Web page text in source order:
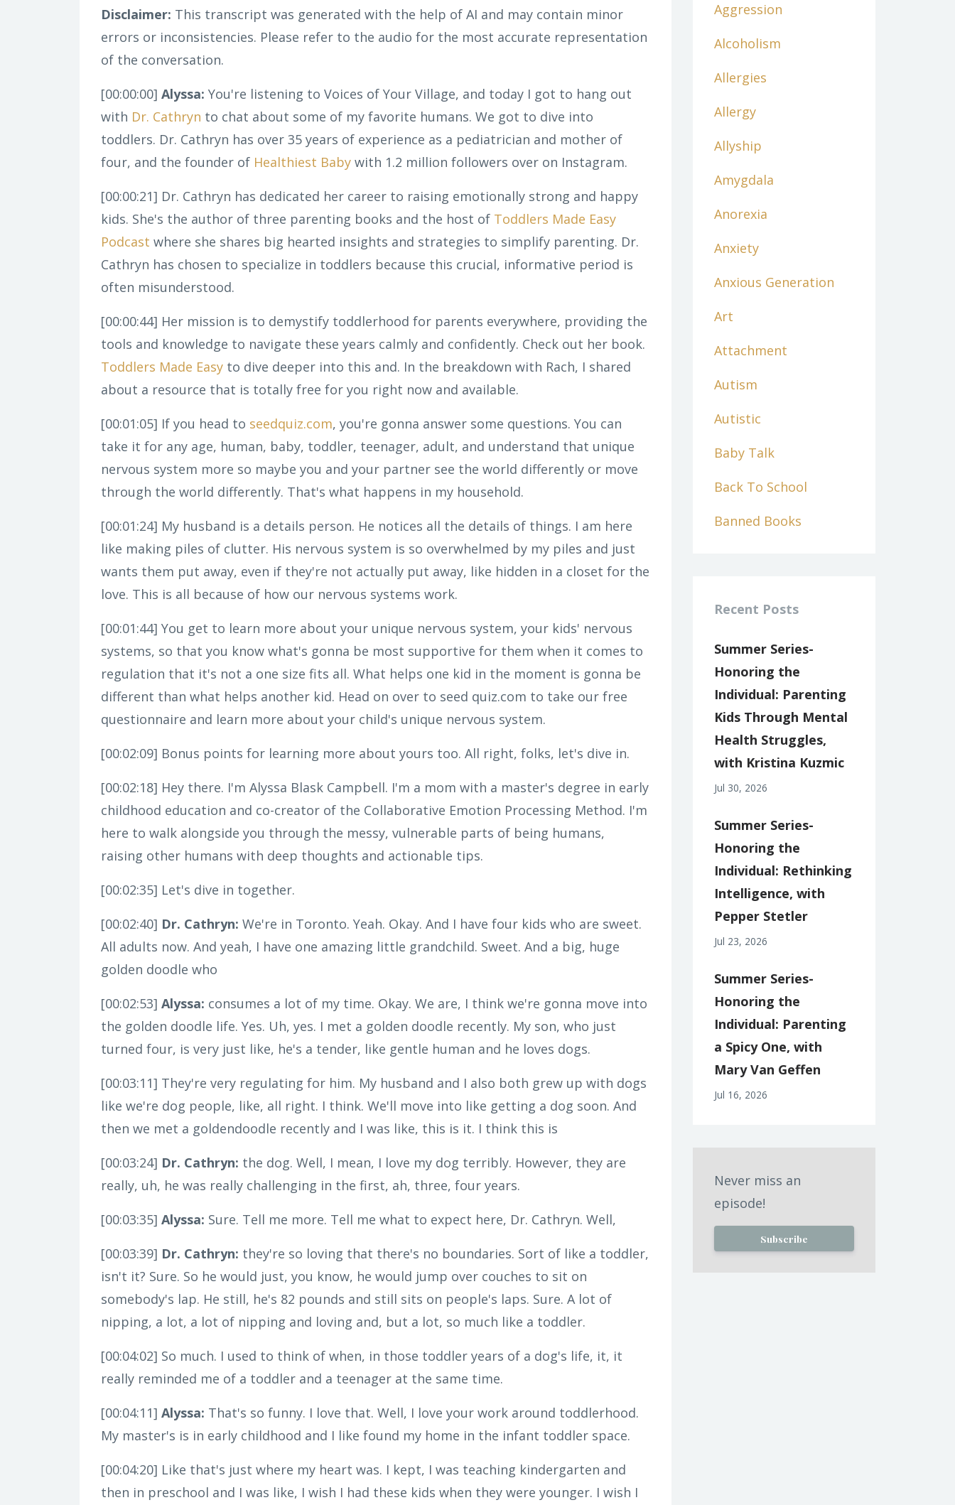
Disclaimer: This transcript was generated with the help of AI and may contain minor
errors or inconsistencies. Please refer to the audio for the most accurate representation
of the conversation.
[00:00:00] Alyssa: You're listening to Voices of Your Village, and today I got to hang out
with Dr. Cathryn to chat about some of my favorite humans. We got to dive into
toddlers. Dr. Cathryn has over 35 years of experience as a pediatrician and mother of
four, and the founder of Healthiest Baby with 1.2 million followers over on Instagram.
[00:00:21] Dr. Cathryn has dedicated her career to raising emotionally strong and happy
kids. She's the author of three parenting books and the host of Toddlers Made Easy
Podcast where she shares big hearted insights and strategies to simplify parenting. Dr.
Cathryn has chosen to specialize in toddlers because this crucial, informative period is
often misunderstood.
[00:00:44] Her mission is to demystify toddlerhood for parents everywhere, providing the
tools and knowledge to navigate these years calmly and confidently. Check out her book.
Toddlers Made Easy to dive deeper into this and. In the breakdown with Rach, I shared
about a resource that is totally free for you right now and available.
[00:01:05] If you head to seedquiz.com, you're gonna answer some questions. You can
take it for any age, human, baby, toddler, teenager, adult, and understand that unique
nervous system more so maybe you and your partner see the world differently or move
through the world differently. That's what happens in my household.
[00:01:24] My husband is a details person. He notices all the details of things. I am here
like making piles of clutter. His nervous system is so overwhelmed by my piles and just
wants them put away, even if they're not actually put away, like hidden in a closet for the
love. This is all because of how our nervous systems work.
[00:01:44] You get to learn more about your unique nervous system, your kids' nervous
systems, so that you know what's gonna be most supportive for them when it comes to
regulation that it's not a one size fits all. What helps one kid in the moment is gonna be
different than what helps another kid. Head on over to seed quiz.com to take our free
questionnaire and learn more about your child's unique nervous system.
[00:02:09] Bonus points for learning more about yours too. All right, folks, let's dive in.
[00:02:18] Hey there. I'm Alyssa Blask Campbell. I'm a mom with a master's degree in early
childhood education and co-creator of the Collaborative Emotion Processing Method. I'm
here to walk alongside you through the messy, vulnerable parts of being humans,
raising other humans with deep thoughts and actionable tips.
[00:02:35] Let's dive in together.
[00:02:40] Dr. Cathryn: We're in Toronto. Yeah. Okay. And I have four kids who are sweet.
All adults now. And yeah, I have one amazing little grandchild. Sweet. And a big, huge
golden doodle who
[00:02:53] Alyssa: consumes a lot of my time. Okay. We are, I think we're gonna move into
the golden doodle life. Yes. Uh, yes. I met a golden doodle recently. My son, who just
turned four, is very just like, he's a tender, like gentle human and he loves dogs.
[00:03:11] They're very regulating for him. My husband and I also both grew up with dogs
like we're dog people, like, all right. I think. We'll move into like getting a dog soon. And
then we met a goldendoodle recently and I was like, this is it. I think this is
[00:03:24] Dr. Cathryn: the dog. Well, I mean, I love my dog terribly. However, they are
really, uh, he was really challenging in the first, ah, three, four years.
[00:03:35] Alyssa: Sure. Tell me more. Tell me what to expect here, Dr. Cathryn. Well,
[00:03:39] Dr. Cathryn: they're so loving that there's no boundaries. Sort of like a toddler,
isn't it? Sure. So he would just, you know, he would jump over couches to sit on
somebody's lap. He still, he's 82 pounds and still sits on people's laps. Sure. A lot of
nipping, a lot, a lot of nipping and loving and, but a lot, so much like a toddler.
[00:04:02] So much. I used to think of when, in those toddler years of a dog's life, it, it
really reminded me of a toddler and a teenager at the same time.
[00:04:11] Alyssa: That's so funny. I love that. Well, I love your work around toddlerhood.
My master's is in early childhood and I like found my home in the infant toddler space.
[00:04:20] Like that's just where my heart was. I kept, I was teaching kindergarten and
then in preschool and I was like, I wish I had these kids when they were younger. I wish I
Aggression
Alcoholism
Allergies
Allergy
Allyship
Amygdala
Anorexia
Anxiety
Anxious Generation
Art
Attachment
Autism
Autistic
Baby Talk
Back To School
Banned Books
Recent Posts
Summer Series-
Honoring the
Individual: Parenting
Kids Through Mental
Health Struggles,
with Kristina Kuzmic
Jul 30, 2026
Summer Series-
Honoring the
Individual: Rethinking
Intelligence, with
Pepper Stetler
Jul 23, 2026
Summer Series-
Honoring the
Individual: Parenting
a Spicy One, with
Mary Van Geffen
Jul 16, 2026
Never miss an
episode!
Subscribe